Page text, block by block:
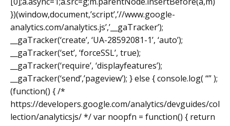
})(window,document,’script’,’//www.google-
analytics.com/analytics.js’,’__gaTracker’);
__gaTracker(‘create’, ‘UA-28592081-1’, ‘auto’);
__gaTracker(‘set’, ‘forceSSL’, true);
__gaTracker(‘require’, ‘displayfeatures’);
__gaTracker(‘send’,’pageview’); } else { console.log( “” );
(function() { /*
https://developers.google.com/analytics/devguides/col
lection/analyticsjs/ */ var noopfn = function() { return